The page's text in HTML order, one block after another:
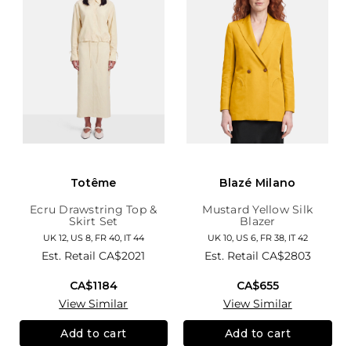
Totême
Ecru Drawstring Top &
Skirt Set
UK 12, US 8, FR 40, IT 44
Est. RetailCA$2021
CA$1184
View Similar
Add to cart
Blazé Milano
Mustard Yellow Silk
Blazer
UK 10, US 6, FR 38, IT 42
Est. Retail CA$2803
CA$655
View Similar
Add to cart